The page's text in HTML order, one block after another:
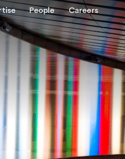
People Careers